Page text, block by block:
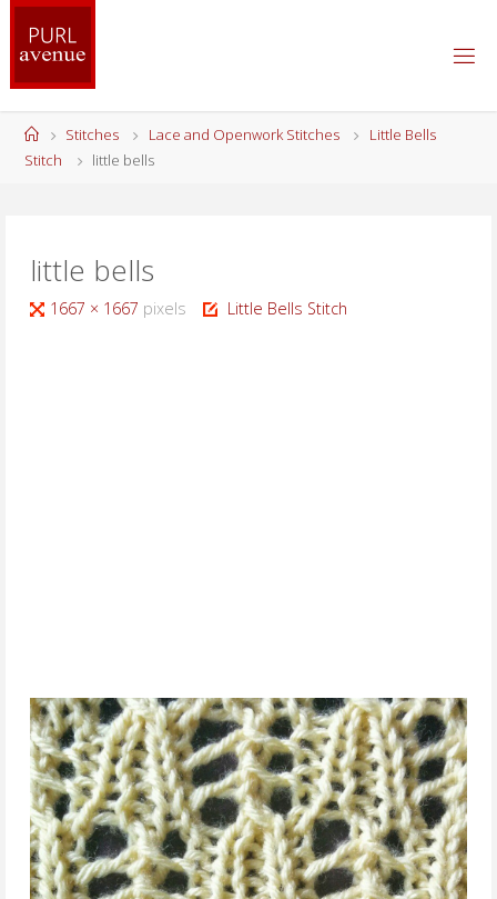
Skip
content
HomeStitches Lace and Openwork Stitches
Little Bells
Stitch
little bells
little bells
Full1667 × 1667 pixels Little Bells Stitch